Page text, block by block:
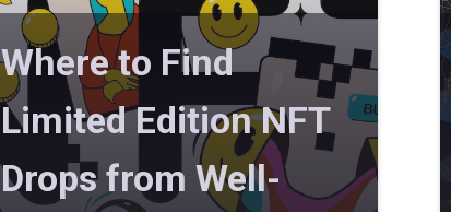
Where to Find
Limited Edition NFT
Drops from Well-